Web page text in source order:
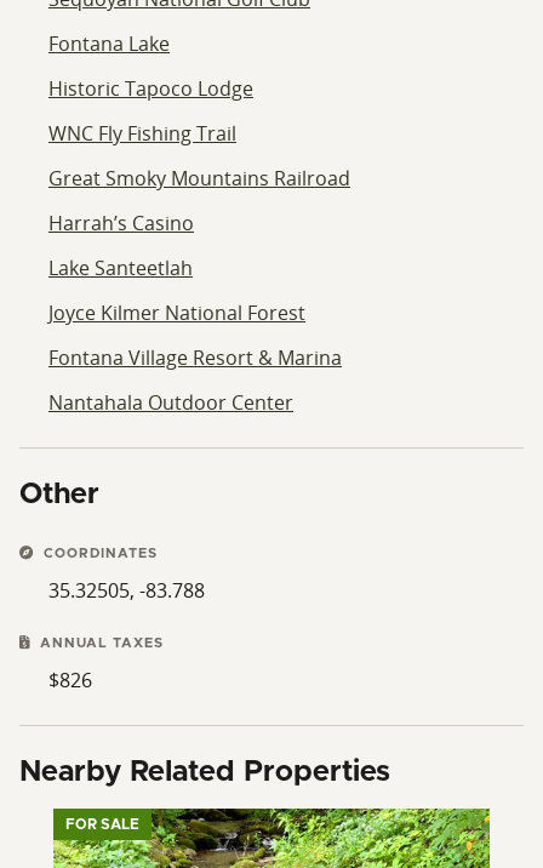
Fontana Lake
Historic Tapoco Lodge
WNC Fly Fishing Trail
Great Smoky Mountains Railroad
Harrah’s Casino
Lake Santeetlah
Joyce Kilmer National Forest
Fontana Village Resort & Marina
Nantahala Outdoor Center
Other
COORDINATES
35.32505, -83.788
ANNUAL TAXES
$826
Nearby Related Properties
FOR SALE